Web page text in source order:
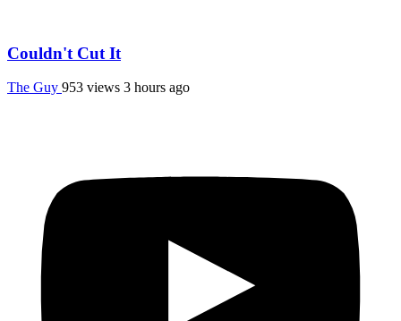
Couldn't Cut It
The Guy 953 views 3 hours ago